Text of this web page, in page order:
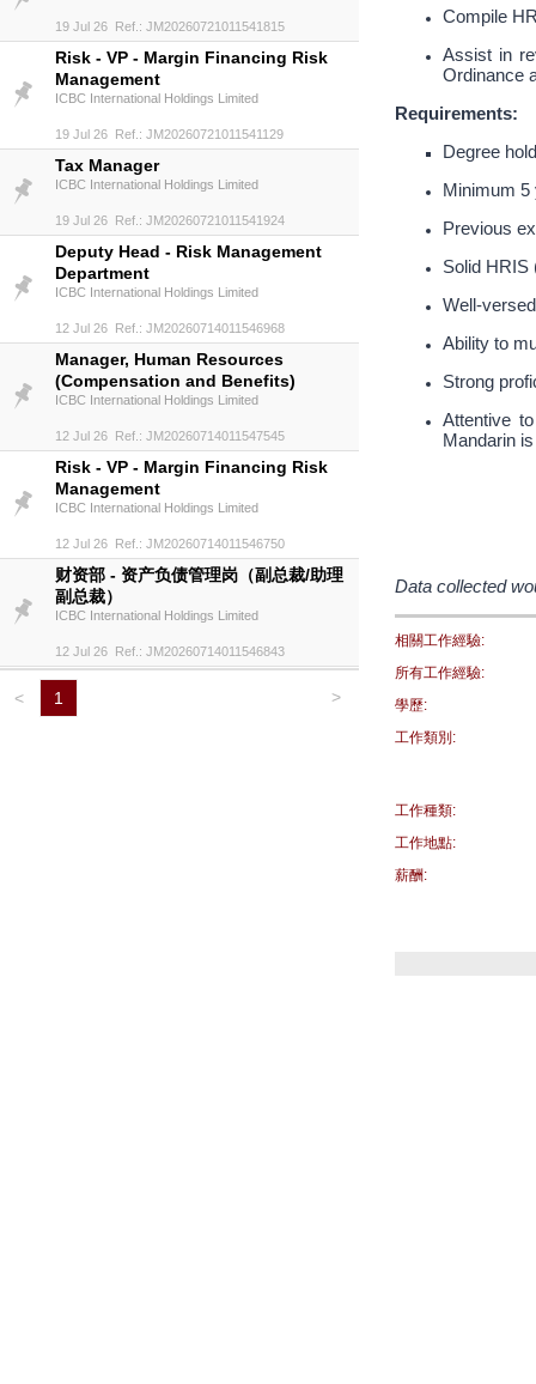
19 Jul 26 Ref.: JM20260721011541815
Risk - VP - Margin Financing Risk
Management
ICBC International Holdings Limited
19 Jul 26 Ref.: JM20260721011541129
Tax Manager
ICBC International Holdings Limited
19 Jul 26 Ref.: JM20260721011541924
Deputy Head - Risk Management
Department
ICBC International Holdings Limited
12 Jul 26 Ref.: JM20260714011546968
Manager, Human Resources
(Compensation and Benefits)
ICBC International Holdings Limited
12 Jul 26 Ref.: JM20260714011547545
Risk - VP - Margin Financing Risk
Management
ICBC International Holdings Limited
12 Jul 26 Ref.: JM20260714011546750
财资部 - 资产负债管理岗（副总裁/助理
副总裁）
ICBC International Holdings Limited
12 Jul 26 Ref.: JM20260714011546843
< 1 >
Compile
Assist in
Ordinance
Requirements:
Degree
Minimum 5
Previous
Solid HRIS
Well-
Ability to
Strong
Attentive
Mandarin
Data collected
相關工作經驗:
所有工作經驗:
學歷:
工作類別:
工作種類:
工作地點:
薪酬: